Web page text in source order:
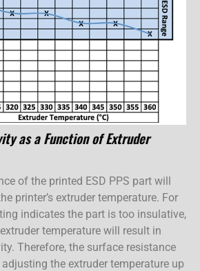
as a Function of Extruder
of the printed ESD PPS part will
printer’s extruder temperature. For
indicates the part is too insulative,
temperature will result in
Therefore, the surface resistance
adjusting the extruder temperature up